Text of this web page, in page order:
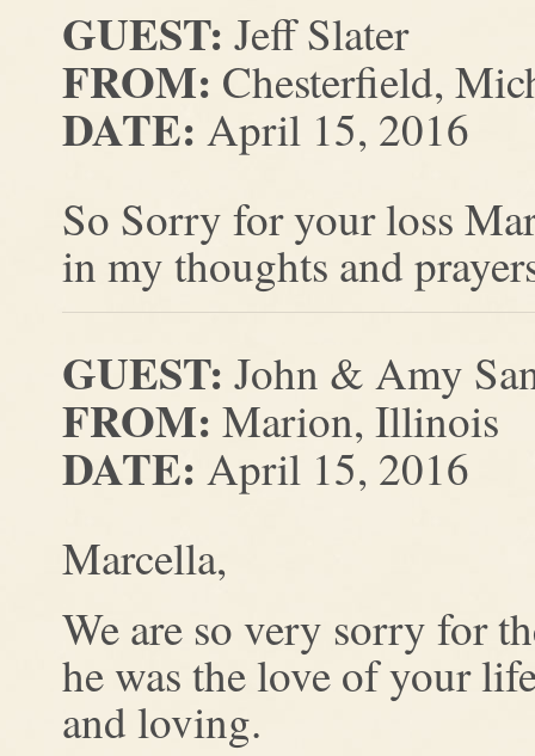
GUEST: Jeff Slater
FROM: Chesterfield,
DATE: April 15, 2016
So Sorry for your loss
in my thoughts and
GUEST: John & Amy
FROM: Marion, Illinois
DATE: April 15, 2016
Marcella,
We are so very sorry for
he was the love of your
and loving.